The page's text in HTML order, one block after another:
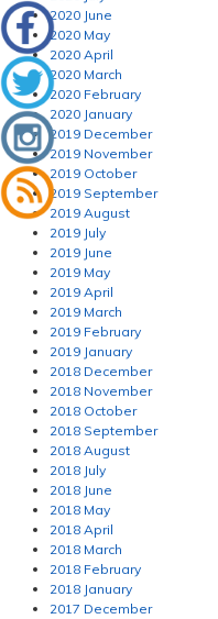
2020 June
2020 May
2020 April
2020 March
2020 February
2020 January
2019 December
2019 November
2019 October
2019 September
2019 August
2019 July
2019 June
2019 May
2019 April
2019 March
2019 February
2019 January
2018 December
2018 November
2018 October
2018 September
2018 August
2018 July
2018 June
2018 May
2018 April
2018 March
2018 February
2018 January
2017 December